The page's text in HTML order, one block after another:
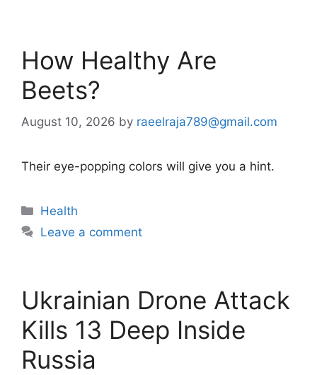
How Healthy Are
Beets?
August 10, 2026 by raeelraja789@gmail.com
Their eye-popping colors will give you a hint.
Categories
Health
Leave a comment
Ukrainian Drone Attack
Kills 13 Deep Inside
Russia